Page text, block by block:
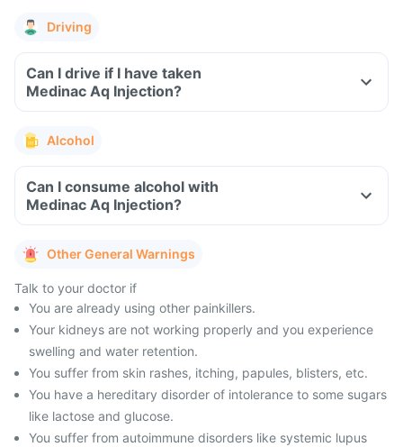
Driving
Can I drive if I have taken
Medinac Aq Injection?
Alcohol
Can I consume alcohol with
Medinac Aq Injection?
Other General Warnings
Talk to your doctor if
You are already using other painkillers.
Your kidneys are not working properly and you experience
swelling and water retention.
You suffer from skin rashes, itching, papules, blisters, etc.
You have a hereditary disorder of intolerance to some sugars
like lactose and glucose.
You suffer from autoimmune disorders like systemic lupus